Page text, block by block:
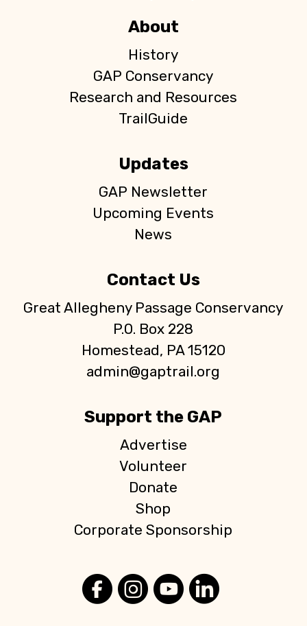
About
History
GAP Conservancy
Research and Resources
TrailGuide
Updates
GAP Newsletter
Upcoming Events
News
Contact Us
Great Allegheny Passage Conservancy
P.O. Box 228
Homestead, PA 15120
admin@gaptrail.org
Support the GAP
Advertise
Volunteer
Donate
Shop
Corporate Sponsorship